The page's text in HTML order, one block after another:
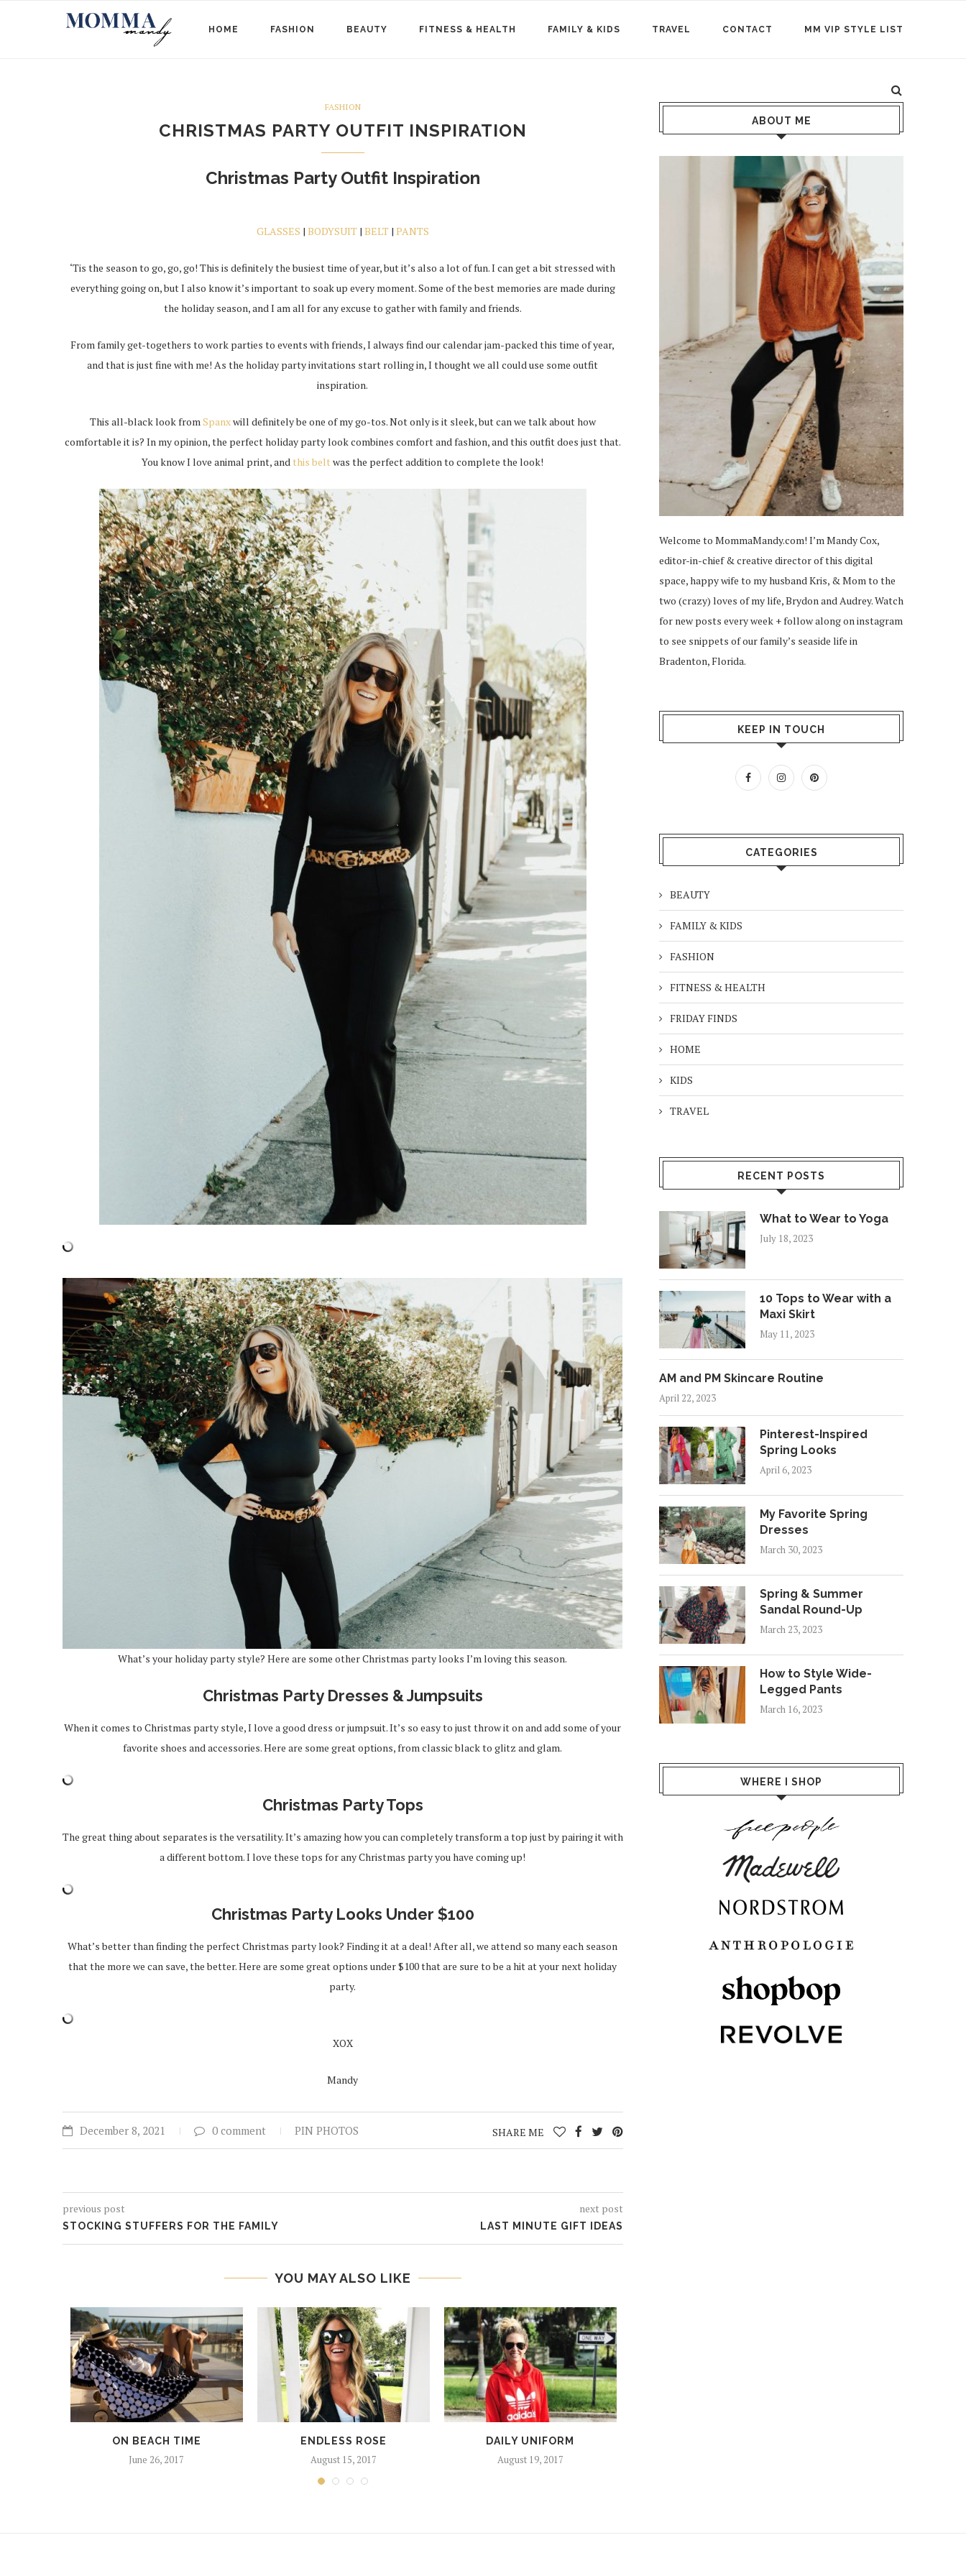
HOME FASHION BEAUTY FITNESS & HEALTH FAMILY & KIDS TRAVEL CONTACT MM VIP STYLE LIST
FASHION
CHRISTMAS PARTY OUTFIT INSPIRATION
Christmas Party Outfit Inspiration
GLASSES | BODYSUIT| BELT| PANTS
‘Tis the season to go, go, go! This is definitely the busiest time of year, but it’s also a lot of fun. I can get a bit stressed with
everything going on, but I also know it’s important to soak up every moment. Some of the best memories are made during
the holiday season, and I am all for any excuse to gather with family and friends.
From family get-togethers to work parties to events with friends, I always find our calendar jam-packed this time of year,
and that is just fine with me! As the holiday party invitations start rolling in, I thought we all could use some outfit
inspiration.
This all-black look fromSpanxwill definitely be one of my go-tos. Not only is it sleek, but can we talk about how
comfortable it is? In my opinion, the perfect holiday party look combines comfort and fashion, and this outfit does just that.
You know I love animal print, andthis beltwas the perfect addition to complete the look!
What’s your holiday party style? Here are some other Christmas party looks I’m loving this season.
Christmas Party Dresses & Jumpsuits
When it comes to Christmas party style, I love a good dress or jumpsuit. It’s so easy to just throw it on and add some of your
favorite shoes and accessories. Here are some great options, from classic black to glitz and glam.
Christmas Party Tops
The great thing about separates is the versatility. It’s amazing how you can completely transform a top just by pairing it with
a different bottom. I love these tops for any Christmas party you have coming up!
Christmas Party Looks Under $100
What’s better than finding the perfect Christmas party look? Finding it at a deal! After all, we attend so many each season
that the more we can save, the better. Here are some great options under $100 that are sure to be a hit at your next holiday
party.
XOX
Mandy
December 8, 2021 0 comment PIN PHOTOS SHARE ME
previous post
STOCKING STUFFERS FOR THE FAMILY
next post
LAST MINUTE GIFT IDEAS
YOU MAY ALSO LIKE
ON BEACH TIME
June 26, 2017
ENDLESS ROSE
August 15, 2017
DAILY UNIFORM
August 19, 2017
ABOUT ME
Welcome to MommaMandy.com! I’m Mandy Cox,
editor-in-chief & creative director of this digital
space, happy wife to my husband Kris, & Mom to the
two (crazy) loves of my life, Brydon and Audrey. Watch
for new posts every week + follow along oninstagram
to see snippets of our family’s seaside life in
Bradenton, Florida.
KEEP IN TOUCH
CATEGORIES
BEAUTY
FAMILY & KIDS
FASHION
FITNESS & HEALTH
FRIDAY FINDS
HOME
KIDS
TRAVEL
RECENT POSTS
What to Wear to Yoga
July 18, 2023
10 Tops to Wear with a
Maxi Skirt
May 11, 2023
AM and PM Skincare Routine
April 22, 2023
Pinterest-Inspired
Spring Looks
April 6, 2023
My Favorite Spring
Dresses
March 30, 2023
Spring & Summer
Sandal Round-Up
March 23, 2023
How to Style Wide-
Legged Pants
March 16, 2023
WHERE I SHOP